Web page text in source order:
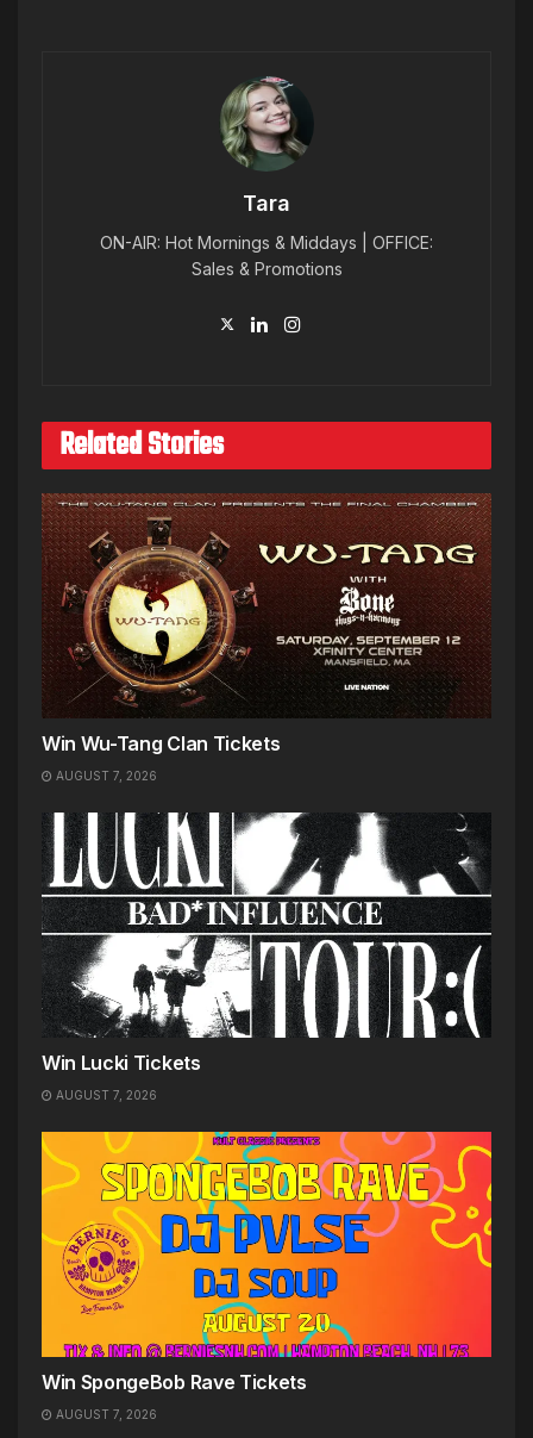
Tara
ON-AIR: Hot Mornings & Middays | OFFICE:
Sales & Promotions
Related Stories
Win Wu-Tang Clan Tickets
AUGUST 7, 2026
Win Lucki Tickets
AUGUST 7, 2026
Win SpongeBob Rave Tickets
AUGUST 7, 2026